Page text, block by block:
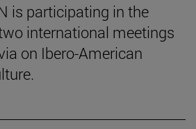
is participating in the
international meetings
on Ibero-American